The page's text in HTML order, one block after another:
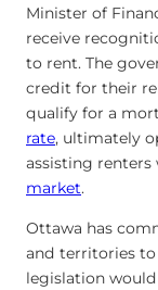
Minister of
receive
to rent. The
credit for their
qualify for a
rate, ultimately
assisting renters
market.
Ottawa has
and territories to
legislation